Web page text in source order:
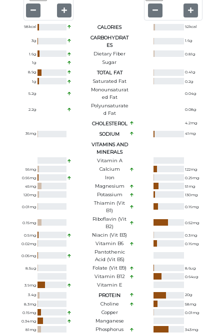
98kcal CALORIES 92kcal
3g
CARBOHYDRAT
ES
1.6g
1.6g Dietary Fiber 0.81g
1g Sugar
8.9g TOTAL FAT 0.41g
1g Saturated Fat 0.2g
5.2g
Monounsaturat
Ed Fat
0.04g
2.2g
Polyunsaturate
D Fat
0.08g
CHOLESTEROL 4.2mg
36mg SODIUM 41 mg
VITAMINS AND
MINERALS
Vitamin A
56mg Calcium 122mg
0.56mg Iron 0.29mg
45mg Magnesium 51 mg
120mg Potassium 130mg
0.01 mg
Thiamin (Vit
B1)
0.16mg
0.15mg
Riboflavin (Vit
B2)
0.52mg
0.5mg Niacin (Vit B3) 0.3mg
0.02mg Vitamin B6 0.16mg
0.05mg
Pantothenic
Acid (Vit B5)
8.5ug Folate (Vit B9) 8.6ug
Vitamin B12 0.64ug
3.9mg Vitamin E
3.4g PROTEIN 20g
8.3mg Choline 58mg
0.15mg Copper 0.01 mg
0.34mg Manganese
81 mg Phosphorus 343mg